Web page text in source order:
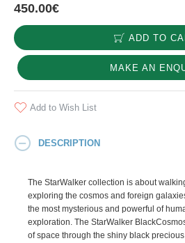
450.00€
ADD TO
MAKE AN
Add to Wish List
DESCRIPTION
The StarWalker collection is about
exploring the cosmos and foreign
the most mysterious and powerful of
exploration. The StarWalker
of space through the shiny black